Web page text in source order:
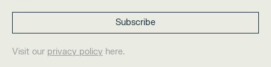
Visit our privacy policy here.